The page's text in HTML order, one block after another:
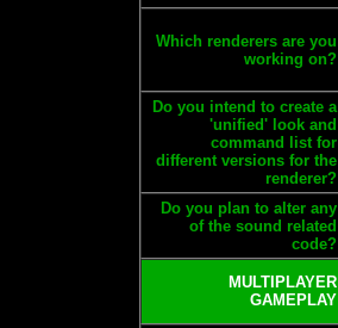
Which renderers are you
working on?
Do you intend to create a
'unified' look and
command list for
different versions for the
renderer?
Do you plan to alter any
of the sound related
code?
MULTIPLAYER
GAMEPLAY